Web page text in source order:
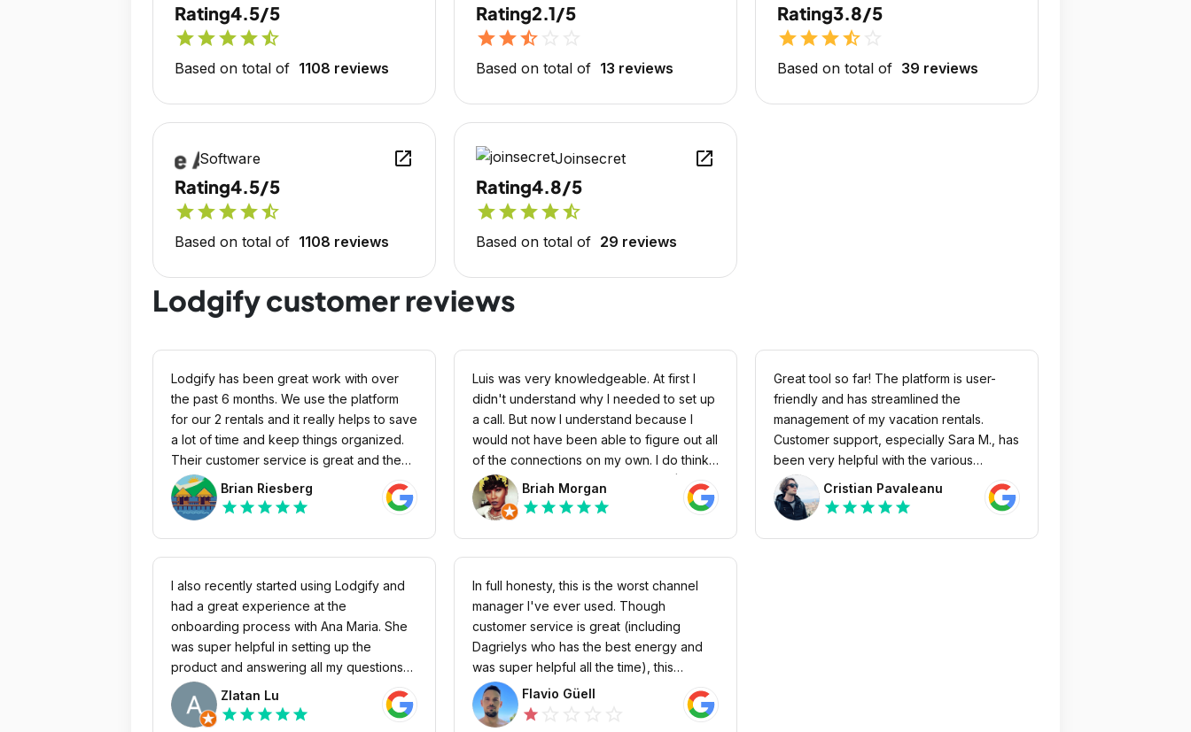
Rating4.5/5
starstarstarstarstar_half
Based on total of 1108 reviews
Rating2.1/5
starstarstar_half
Based on total of 13 reviews
Rating3.8/5
starstarstarstar_half
Based on total of 39 reviews
Software open_in_new
Rating4.5/5
starstarstarstarstar_half
Based on total of 1108 reviews
Joinsecret open_in_new
Rating4.8/5
starstarstarstarstar_half
Based on total of 29 reviews
Lodgify customer reviews
Lodgify has been great work with over
the past 6 months. We use the platform
for our 2 rentals and it really helps to save
a lot of time and keep things organized.
Their customer service is great and they
are always looking to make their product
better. If you are looking for a way to
consolidate all of the information for short
term rentals like calendar, rates ect. I
would highly recommend this platform.
Brian Riesberg
star star star star star
Luis was very knowledgeable. At first I
didn't understand why I needed to set up
a call. But now I understand because I
would not have been able to figure out all
of the connections on my own. I do think
it's horrible that lodgify charges a $25 fee
for a missing a call though.
Briah Morgan
star star star star star
Great tool so far! The platform is user-
friendly and has streamlined the
management of my vacation rentals.
Customer support, especially Sara M., has
been very helpful with the various
integrations, and the fine-tuning phase
has been great. Highly recommended
Cristian Pavaleanu
star star star star star
I also recently started using Lodgify and
had a great experience at the
onboarding process with Ana Maria. She
was super helpful in setting up the
product and answering all my questions
and sending me the recorded session
which i really appreciated. The product
has been great and I’m very satisfied so
Zlatan Lu
star star star star star
In full honesty, this is the worst channel
manager I've ever used. Though
customer service is great (including
Dagrielys who has the best energy and
was super helpful all the time), this
platform is completely full of bugs. Not
one day goes by without a problem...
Crazy things all the time arise and it's very
Flavio Güell
star